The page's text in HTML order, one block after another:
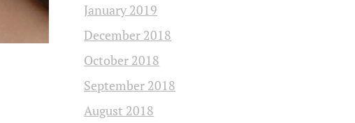
January 2019
December 2018
October 2018
September 2018
August 2018